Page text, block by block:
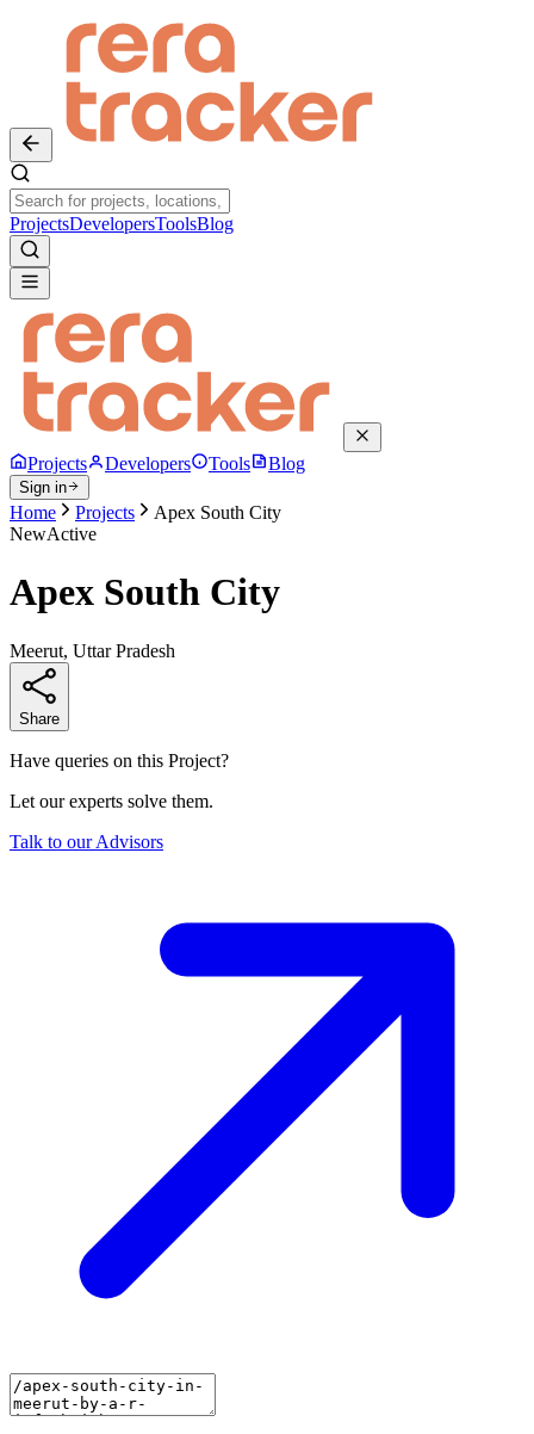
ProjectsDevelopersToolsBlog
Projects Developers Tools Blog
Sign in
Home Projects
Apex South City
NewActive
Apex South City
Meerut, Uttar Pradesh
Share
Have queries on this Project?
Let our experts solve them.
Talk to our Advisors